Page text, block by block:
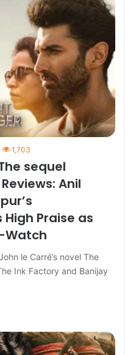
1,703
sequel
Anil
Praise as
Watch
le Carré’s novel The
Ink Factory and Banijay